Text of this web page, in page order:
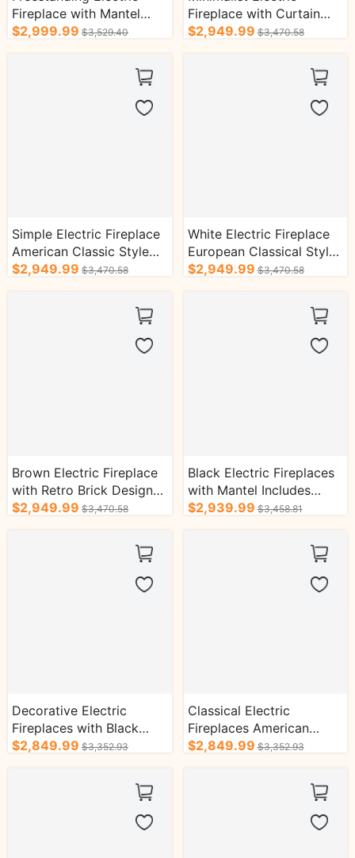
Fireplace with Mantel
European Tall Chimenea
$2,999.99 $3,529.40
Fireplace with Curtain
Shape Line Design and
$2,949.99 $3,470.58
Simple Electric Fireplace
American Classic Style
with Symmetrical Design
$2,949.99 $3,470.58
White Electric Fireplace
European Classical Style
with Retro Brick Design
$2,949.99 $3,470.58
Brown Electric Fireplace
with Retro Brick Design
and Real Flame Effect
$2,949.99 $3,470.58
Black Electric Fireplaces
with Mantel Includes
Colorful 3D Flame Effect
$2,939.99 $3,458.81
Decorative Electric
Fireplaces with Black
Textured Design TV
$2,849.99 $3,352.93
Classical Electric
Fireplaces American
Luxury Style with Helix
$2,849.99 $3,352.93